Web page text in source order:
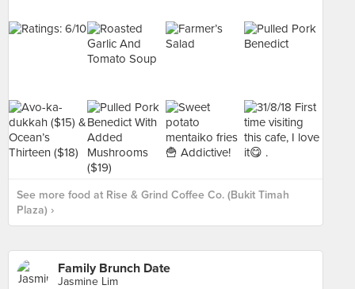
See more food at Rise & Grind Coffee Co. (Bukit Timah
Plaza) ›
Family Brunch Date
Jasmine Lim